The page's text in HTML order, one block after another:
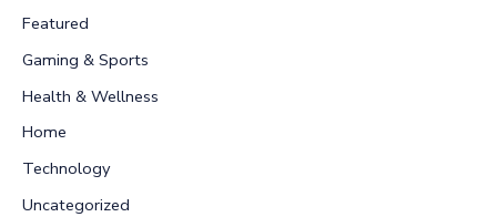
f
o
r
:
Featured
Gaming & Sports
Health & Wellness
Home
Technology
Uncategorized